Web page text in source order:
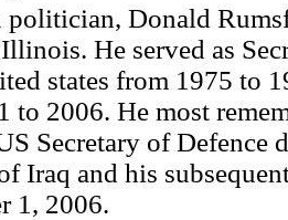
politician, Donald
He served as
states from 1975 to
to 2006. He most
Secretary of Defence
Iraq and his
1, 2006.